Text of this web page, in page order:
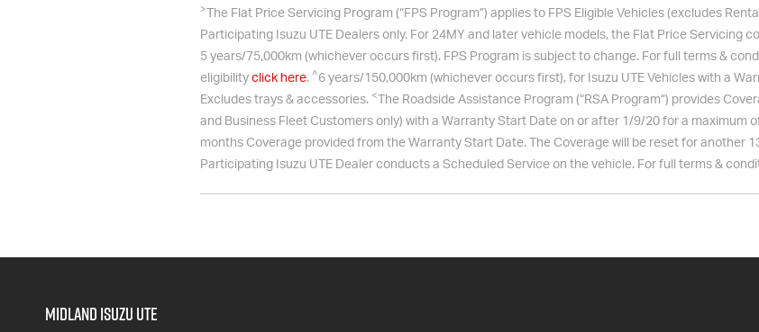
>
The Flat Price Servicing Program (“FPS Program”) applies to FPS Eligible Vehicles (excludes
Participating Isuzu UTE Dealers only. For 24MY and later vehicle models, the Flat Price Servicing
5 years/75,000km (whichever occurs first). FPS Program is subject to change. For full terms &
eligibility click here. ^ 6 years/150,000km (whichever occurs first), for Isuzu UTE Vehicles with a
Excludes trays & accessories. <
The Roadside Assistance Program (“RSA Program”) provides
and Business Fleet Customers only) with a Warranty Start Date on or after 1/9/20 for a maximum
months Coverage provided from the Warranty Start Date. The Coverage will be reset for another
Participating Isuzu UTE Dealer conducts a Scheduled Service on the vehicle. For full terms &
Midland Isuzu Ute